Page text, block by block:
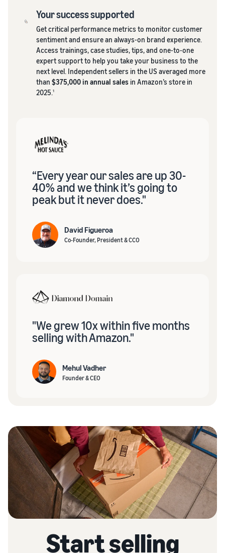
Your success supported
Get critical performance metrics to monitor customer
sentiment and ensure an always-on brand experience.
Access trainings, case studies, tips, and one-to-one
expert support to help you take your business to the
next level. Independent sellers in the US averaged more
than$375,000 in annual sales in Amazon’s store in
2025.1
“Every year our sales are up 30-
40% and we think it’s going to
peak but it never does."
David Figueroa
Co-Founder, President & CCO
"We grew 10x within five months
selling with Amazon."
Mehul Vadher
Founder & CEO
Start selling